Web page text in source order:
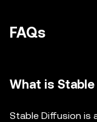
FAQs
What is
Stable Diffusion is